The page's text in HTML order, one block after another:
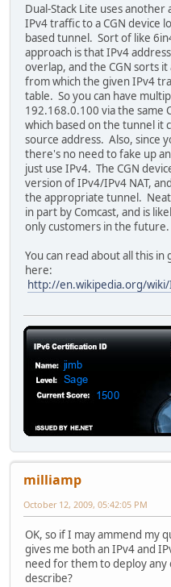
Dual-Stack Lite uses
IPv4 traffic to a CGN device
based tunnel. Sort of like
approach is that IPv4
overlap, and the CGN sorts
from which the given IPv4
table. So you can have
192.168.0.100 via the same
which based on the tunnel it
source address. Also, since
there's no need to fake up
just use IPv4. The CGN
version of IPv4/IPv4 NAT,
the appropriate tunnel. Neat
in part by Comcast, and is
only customers in the future.
You can read about all this
here:
http://en.wikipedia.org/wiki/
milliamp
October 12, 2009, 05:42:05 PM
OK, so if I may ammend my
gives me both an IPv4 and
need for them to deploy
describe?